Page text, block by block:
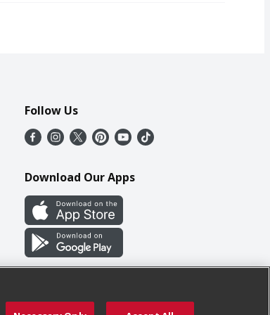
Follow Us
Download Our Apps